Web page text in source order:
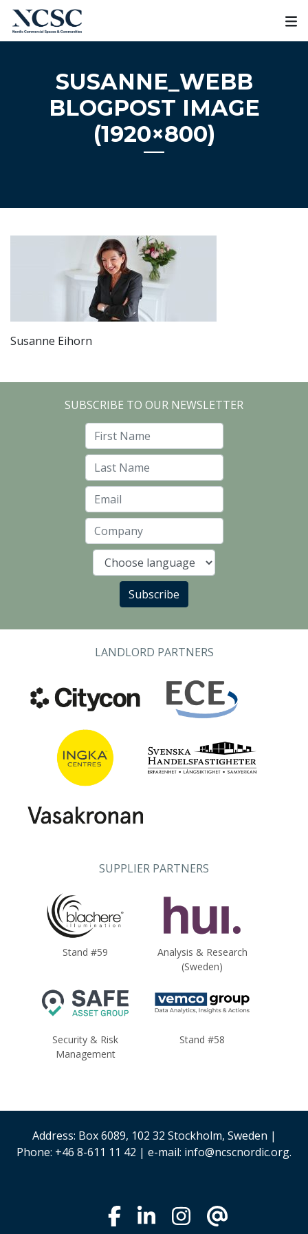
Skip
content
SUSANNE_WEBB
BLOGPOST IMAGE
(1920×800)
Susanne Eihorn
SUBSCRIBE TO OUR NEWSLETTER
Language
Subscribe
LANDLORD PARTNERS
SUPPLIER PARTNERS
Stand #59
Analysis & Research
(Sweden)
Security & Risk
Management
Stand #58
Address: Box 6089, 102 32 Stockholm, Sweden |
Phone: +46 8-611 11 42 | e-mail: info@ncscnordic.org.